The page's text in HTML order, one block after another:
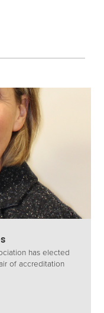
has elected
of accreditation